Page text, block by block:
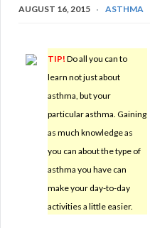
AUGUST 16, 2015 ASTHMA
TIP! Do all you can to
learn not just about
asthma, but your
particular asthma. Gaining
as much knowledge as
you can about the type of
asthma you have can
make your day-to-day
activities a little easier.